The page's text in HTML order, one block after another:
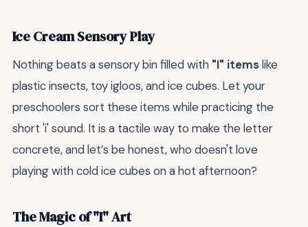
Ice Cream Sensory Play
Nothing beats a sensory bin filled with "I" itemslike
plastic insects, toy igloos, and ice cubes. Let your
preschoolers sort these items while practicing the
short 'i' sound. It is a tactile way to make the letter
concrete, and let’s be honest, who doesn't love
playing with cold ice cubes on a hot afternoon?
The Magic of "I" Art